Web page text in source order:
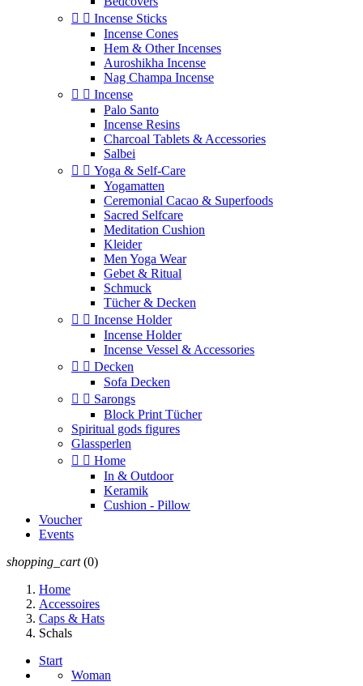
  Incense Sticks
Incense Cones
Hem & Other Incenses
Auroshikha Incense
Nag Champa Incense
  Incense
Palo Santo
Incense Resins
Charcoal Tablets & Accessories
Salbei
  Yoga & Self‑Care
Yogamatten
Ceremonial Cacao & Superfoods
Sacred Selfcare
Meditation Cushion
Kleider
Men Yoga Wear
Gebet & Ritual
Schmuck
Tücher & Decken
  Incense Holder
Incense Holder
Incense Vessel & Accessories
  Decken
Sofa Decken
  Sarongs
Block Print Tücher
Spiritual gods figures
Glassperlen
  Home
In & Outdoor
Keramik
Cushion - Pillow
Voucher
Events
shopping_cart (0)
Home
Accessoires
Caps & Hats
Schals
Start
Woman